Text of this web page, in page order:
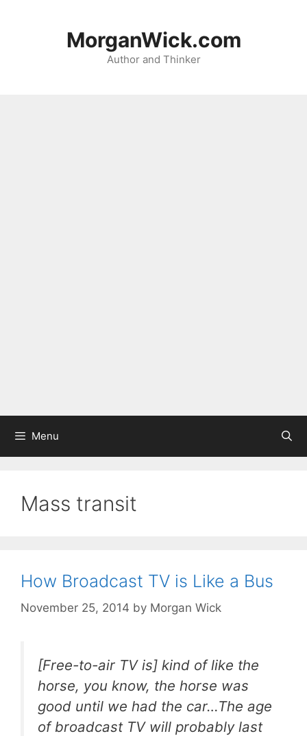
MorganWick.com
Author and Thinker
Menu
Mass transit
How Broadcast TV is Like a Bus
November 25, 2014 by Morgan Wick
[Free-to-air TV is] kind of like the
horse, you know, the horse was
good until we had the car…The age
of broadcast TV will probably last